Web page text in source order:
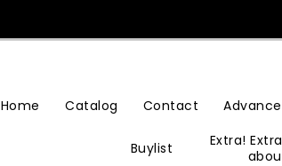
Home Catalog Contact
Buylist
Extra!